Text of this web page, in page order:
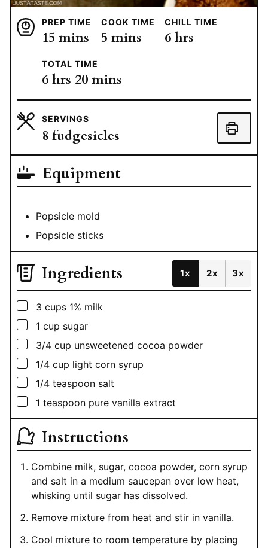
PREP TIME
15 minutes
mins
COOK TIME
5 minutes
mins
CHILL TIME
6hours
hrs
TOTAL TIME
6hours
hrs 20minutes
mins
SERVINGS
8 fudgesicles
Equipment
Popsicle mold
Popsicle sticks
Ingredients 1x 2x 3x
▢
3 cups 1% milk
▢
1 cup sugar
▢
3/4 cup unsweetened cocoa powder
▢
1/4 cup light corn syrup
▢
1/4 teaspoon salt
▢
1 teaspoon pure vanilla extract
Instructions
Combine milk, sugar, cocoa powder, corn syrup
and salt in a medium saucepan over low heat,
whisking until sugar has dissolved.
Remove mixture from heat and stir in vanilla.
Cool mixture to room temperature by placing